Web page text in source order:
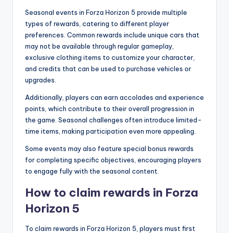
Seasonal events in Forza Horizon 5 provide multiple
types of rewards, catering to different player
preferences. Common rewards include unique cars that
may not be available through regular gameplay,
exclusive clothing items to customize your character,
and credits that can be used to purchase vehicles or
upgrades.
Additionally, players can earn accolades and experience
points, which contribute to their overall progression in
the game. Seasonal challenges often introduce limited-
time items, making participation even more appealing.
Some events may also feature special bonus rewards
for completing specific objectives, encouraging players
to engage fully with the seasonal content.
How to claim rewards in Forza
Horizon 5
To claim rewards in Forza Horizon 5, players must first